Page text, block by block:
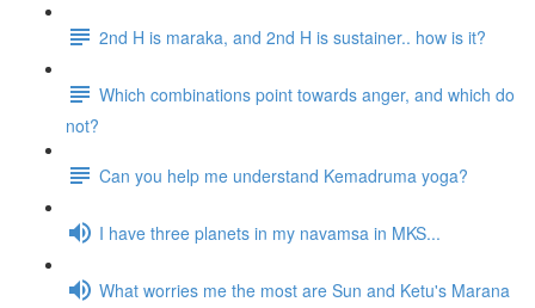
2nd H is maraka, and 2nd H is sustainer.. how is it?
Which combinations point towards anger, and which do
not?
Can you help me understand Kemadruma yoga?
I have three planets in my navamsa in MKS...
What worries me the most are Sun and Ketu's Marana